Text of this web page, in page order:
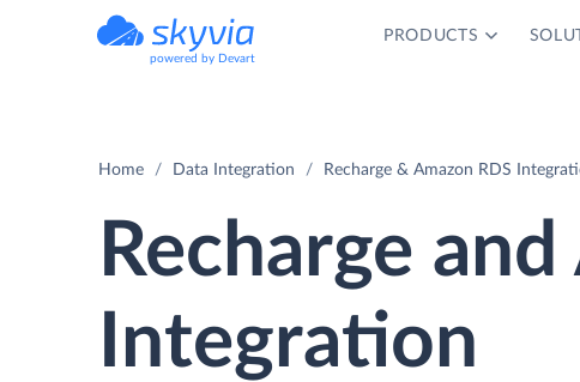
powered by Devart
PRODUCTS
Home Data Integration Recharge & Amazon RDS
Recharge
Integration